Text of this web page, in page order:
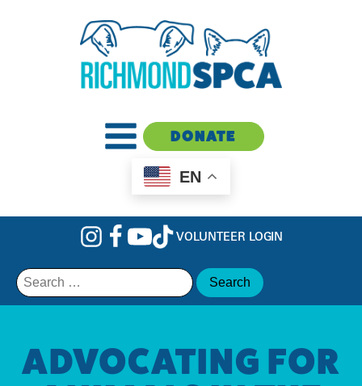
DONATE
EN
VOLUNTEER LOGIN
Search
for:
ADVOCATING FOR